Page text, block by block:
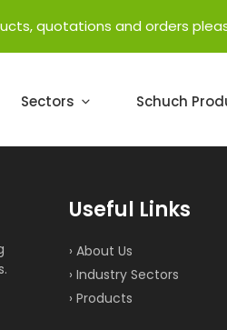
quotations and orders
Sectors Schuch
Useful Links
› About Us
› Industry Sectors
› Products